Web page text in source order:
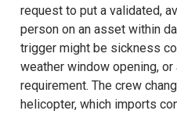
request to put a validated,
person on an asset within
trigger might be sickness
weather window opening,
requirement. The crew
helicopter, which imports